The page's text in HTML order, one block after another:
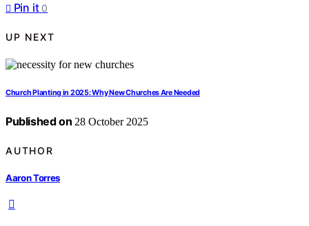
Pin it 0
UP NEXT
Church Planting in 2025: Why New Churches Are Needed
Published on 28 October 2025
AUTHOR
Aaron Torres